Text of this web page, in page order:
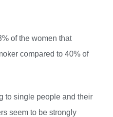
of the women that
compared to 40% of
to single people and their
seem to be strongly